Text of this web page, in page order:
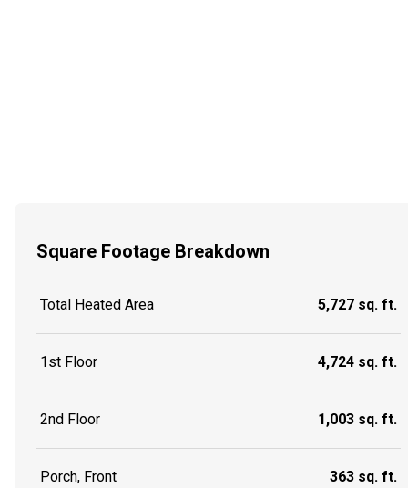
Square Footage Breakdown
Total Heated Area 5,727 sq. ft.
1st Floor 4,724 sq. ft.
2nd Floor 1,003 sq. ft.
Porch, Front 363 sq. ft.